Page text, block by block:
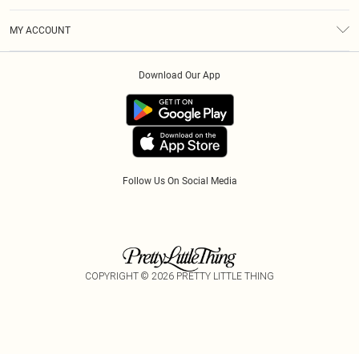
MY ACCOUNT
Follow Us On Social Media
Download Our App
COPYRIGHT © 2026 PRETTY LITTLE THING